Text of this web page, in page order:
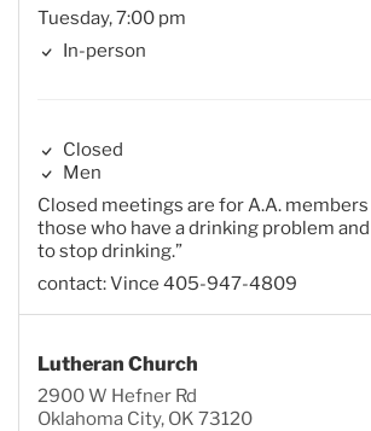
Tuesday, 7:00 pm
In-person
Closed
Men
Closed meetings are for A.A.
those who have a drinking problem and
to stop drinking.”
contact: Vince 405-947-4809
Lutheran Church
2900 W Hefner Rd
Oklahoma City, OK 73120